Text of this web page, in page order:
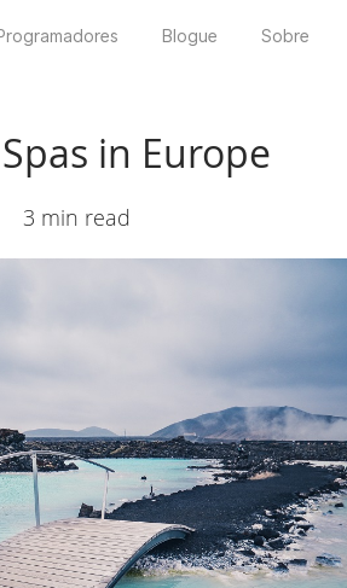
Blogue Sobre
in Europe
3 min read